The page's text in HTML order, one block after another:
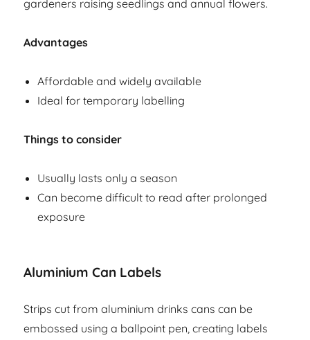
gardeners raising seedlings and annual flowers.
Advantages
Affordable and widely available
Ideal for temporary labelling
Things to consider
Usually lasts only a season
Can become difficult to read after prolonged
exposure
Aluminium Can Labels
Strips cut from aluminium drinks cans can be
embossed using a ballpoint pen, creating labels